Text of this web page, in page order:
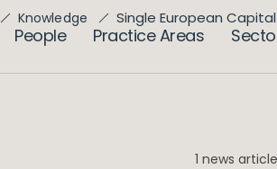
People Practice Areas
Knowledge Single European
1 news